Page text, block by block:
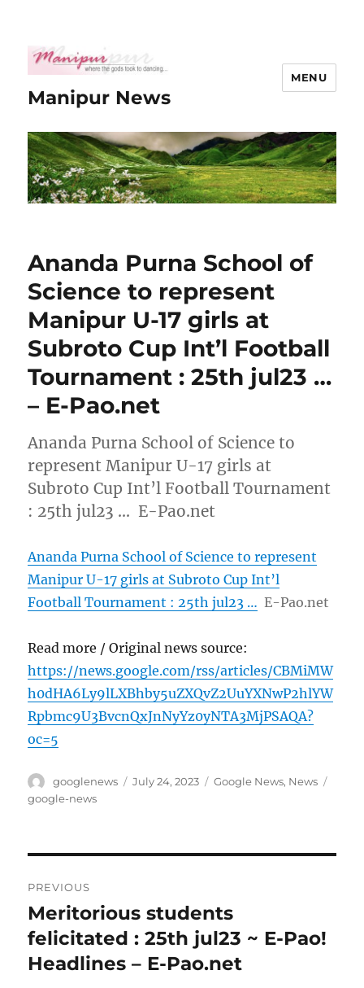
Manipur News
MENU
Ananda Purna School of
Science to represent
Manipur U-17 girls at
Subroto Cup Int’l Football
Tournament : 25th jul23 …
– E-Pao.net
Ananda Purna School of Science to
represent Manipur U-17 girls at
Subroto Cup Int’l Football Tournament
: 25th jul23 … E-Pao.net
Ananda Purna School of Science to represent
Manipur U-17 girls at Subroto Cup Int’l
Football Tournament : 25th jul23 … E-Pao.net
Read more / Original news source:
https://news.google.com/rss/articles/CBMiMW
h0dHA6Ly9lLXBhby5uZXQvZ2UuYXNwP2hlYW
Rpbmc9U3BvcnQxJnNyYz0yNTA3MjPSAQA?
oc=5
Author
googlenews
Posted
July 24, 2023 Categories
Google News, News
google-news
navigation
PREVIOUS
Previous
post:
Meritorious students
felicitated : 25th jul23 ~ E-Pao!
Headlines – E-Pao.net